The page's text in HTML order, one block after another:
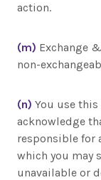
action.
(m) Exchange
non-
(n) You use
acknowledge
responsible for
which you may
unavailable or